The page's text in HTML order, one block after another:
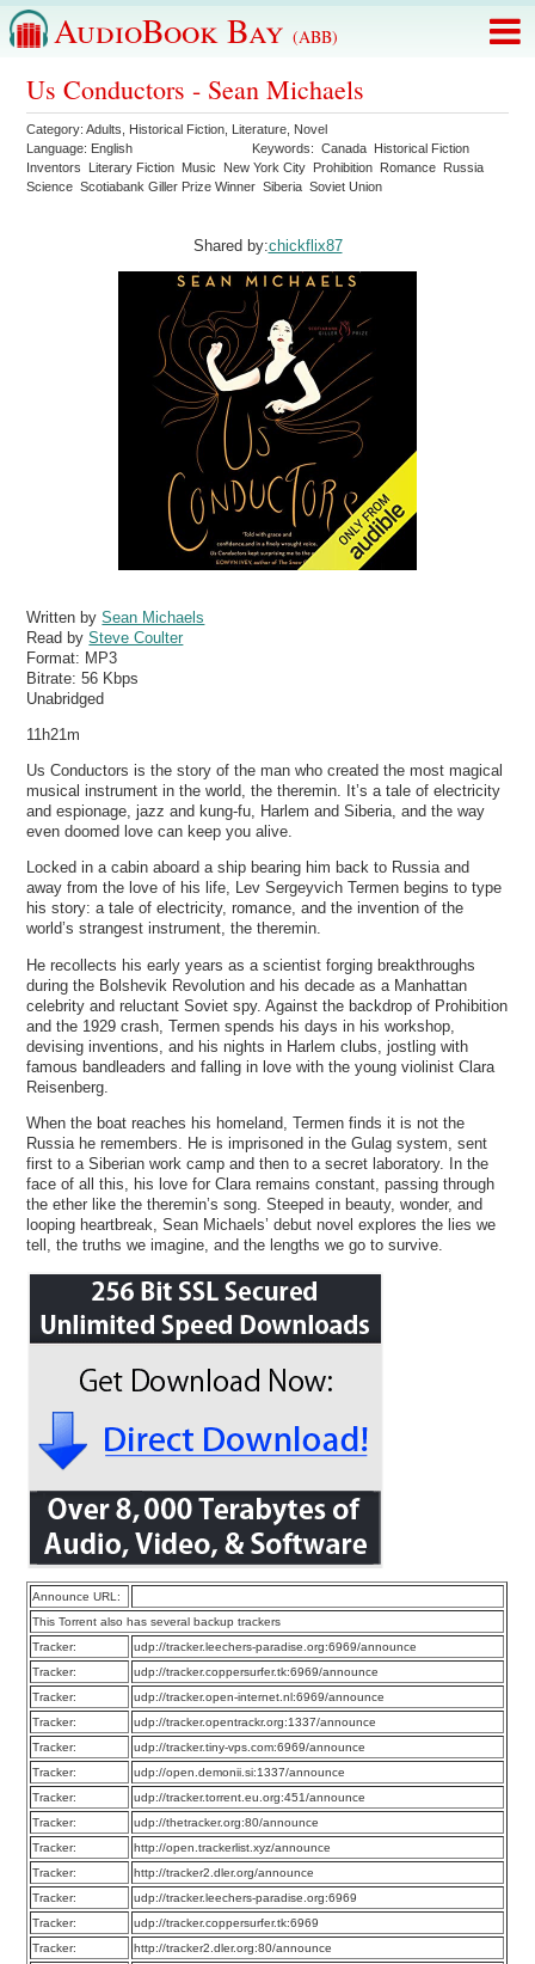
AudioBook Bay (ABB)
Us Conductors - Sean Michaels
Category:Adults Historical Fiction Literature Novel
Language: English Keywords:Canada Historical Fiction
Inventors
Literary Fiction Music New York City Prohibition Romance Russia
Science Scotiabank Giller Prize Winner Siberia Soviet Union
Shared by:chickflix87
Written bySean Michaels
Read bySteve Coulter
Format: MP3
Bitrate:56 Kbps
Unabridged
11h21m
Us Conductors is the story of the man who created the most magical
musical instrument in the world, the theremin. It’s a tale of electricity
and espionage, jazz and kung-fu, Harlem and Siberia, and the way
even doomed love can keep you alive.
Locked in a cabin aboard a ship bearing him back to Russia and
away from the love of his life, Lev Sergeyvich Termen begins to type
his story: a tale of electricity, romance, and the invention of the
world’s strangest instrument, the theremin.
He recollects his early years as a scientist forging breakthroughs
during the Bolshevik Revolution and his decade as a Manhattan
celebrity and reluctant Soviet spy. Against the backdrop of Prohibition
and the 1929 crash, Termen spends his days in his workshop,
devising inventions, and his nights in Harlem clubs, jostling with
famous bandleaders and falling in love with the young violinist Clara
Reisenberg.
When the boat reaches his homeland, Termen finds it is not the
Russia he remembers. He is imprisoned in the Gulag system, sent
first to a Siberian work camp and then to a secret laboratory. In the
face of all this, his love for Clara remains constant, passing through
the ether like the theremin’s song. Steeped in beauty, wonder, and
looping heartbreak, Sean Michaels’ debut novel explores the lies we
tell, the truths we imagine, and the lengths we go to survive.
Announce URL:
This Torrent also has several backup trackers
Tracker:
udp://tracker.leechers-paradise.org:6969/announce
Tracker:
udp://tracker.coppersurfer.tk:6969/announce
Tracker:
udp://tracker.open-internet.nl:6969/announce
Tracker:
udp://tracker.opentrackr.org:1337/announce
Tracker:
udp://tracker.tiny-vps.com:6969/announce
Tracker:
udp://open.demonii.si:1337/announce
Tracker:
udp://tracker.torrent.eu.org:451/announce
Tracker:
udp://thetracker.org:80/announce
Tracker:
http://open.trackerlist.xyz/announce
Tracker:
http://tracker2.dler.org/announce
Tracker:
udp://tracker.leechers-paradise.org:6969
Tracker:
udp://tracker.coppersurfer.tk:6969
Tracker:
http://tracker2.dler.org:80/announce